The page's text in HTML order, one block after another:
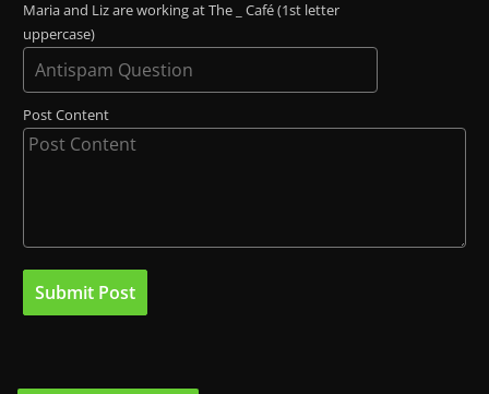
Maria and Liz are working at The _ Café (1st letter
uppercase)
Post Content